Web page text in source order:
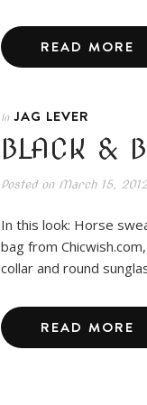
READ MORE
In JAG LEVER
BLACK &
Posted onMarch 15, 2012
In this look: Horse
bag from
collar and round
READ MORE